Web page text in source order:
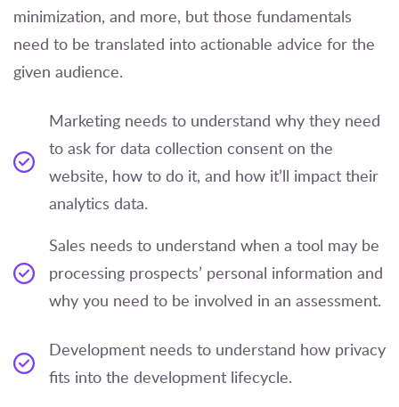
minimization, and more, but those fundamentals
need to be translated into actionable advice for the
given audience.
Marketing needs to understand why they need
to ask for data collection consent on the
website, how to do it, and how it’ll impact their
analytics data.
Sales needs to understand when a tool may be
processing prospects’ personal information and
why you need to be involved in an assessment.
Development needs to understand how privacy
fits into the development lifecycle.